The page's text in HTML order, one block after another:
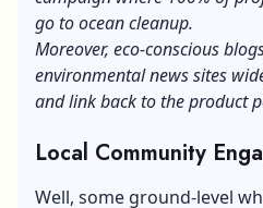
go to ocean cleanup.
Moreover, eco-conscious
environmental news sites
and link back to the product
Local Community
Well, some ground-level